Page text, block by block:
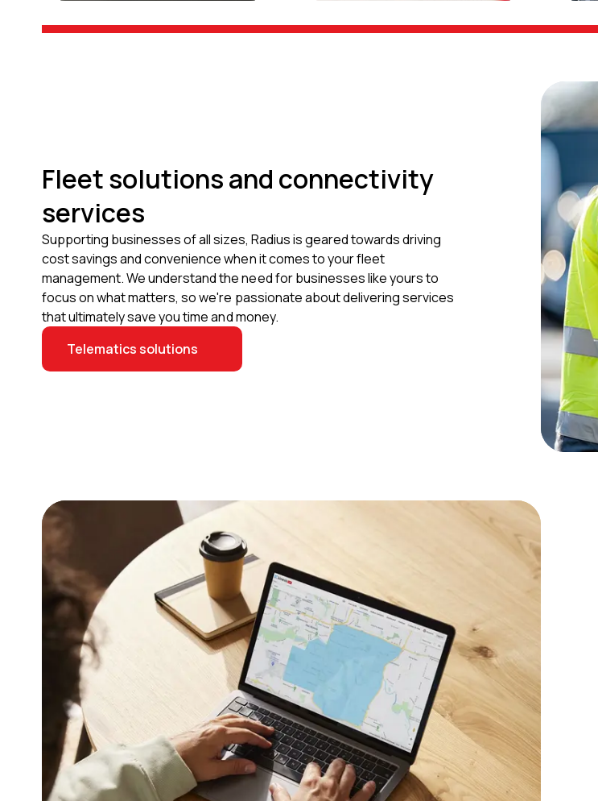
Fleet solutions and connectivity
services
Supporting businesses of all sizes, Radius is geared towards driving
cost savings and convenience when it comes to your fleet
management. We understand the need for businesses like yours to
focus on what matters, so we're passionate about delivering services
that ultimately save you time and money.
Telematics solutions